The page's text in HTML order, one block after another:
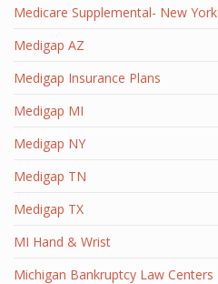
Medicare Supplemental- New York
Medigap AZ
Medigap Insurance Plans
Medigap MI
Medigap NY
Medigap TN
Medigap TX
MI Hand & Wrist
Michigan Bankruptcy Law Centers